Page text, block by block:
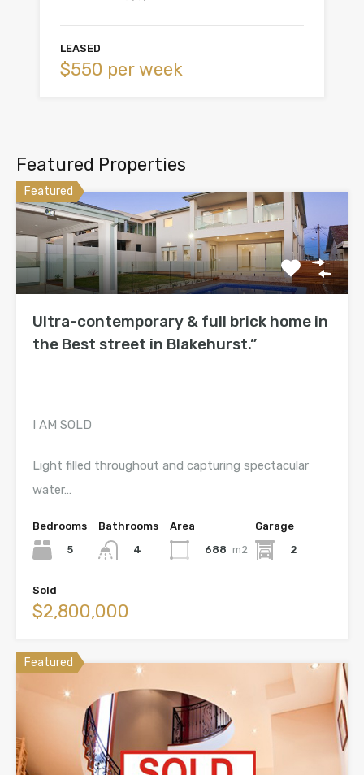
LEASED
$550 per week
Featured Properties
Featured
Ultra-contemporary & full brick home in
the Best street in Blakehurst.”
I AM SOLD
Light filled throughout and capturing spectacular
water…
Bedrooms
5
Bathrooms
4
Area
688 m2
Garage
2
Sold
$2,800,000
Featured